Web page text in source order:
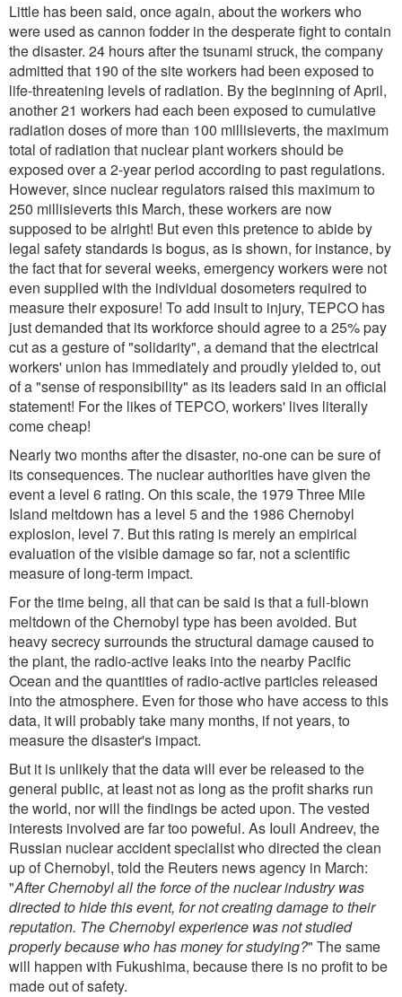
Little has been said, once again, about the workers who
were used as cannon fodder in the desperate fight to contain
the disaster. 24 hours after the tsunami struck, the company
admitted that 190 of the site workers had been exposed to
life-threatening levels of radiation. By the beginning of April,
another 21 workers had each been exposed to cumulative
radiation doses of more than 100 millisieverts, the maximum
total of radiation that nuclear plant workers should be
exposed over a 2-year period according to past regulations.
However, since nuclear regulators raised this maximum to
250 millisieverts this March, these workers are now
supposed to be alright! But even this pretence to abide by
legal safety standards is bogus, as is shown, for instance, by
the fact that for several weeks, emergency workers were not
even supplied with the individual dosometers required to
measure their exposure! To add insult to injury, TEPCO has
just demanded that its workforce should agree to a 25% pay
cut as a gesture of "solidarity", a demand that the electrical
workers' union has immediately and proudly yielded to, out
of a "sense of responsibility" as its leaders said in an official
statement! For the likes of TEPCO, workers' lives literally
come cheap!
Nearly two months after the disaster, no-one can be sure of
its consequences. The nuclear authorities have given the
event a level 6 rating. On this scale, the 1979 Three Mile
Island meltdown has a level 5 and the 1986 Chernobyl
explosion, level 7. But this rating is merely an empirical
evaluation of the visible damage so far, not a scientific
measure of long-term impact.
For the time being, all that can be said is that a full-blown
meltdown of the Chernobyl type has been avoided. But
heavy secrecy surrounds the structural damage caused to
the plant, the radio-active leaks into the nearby Pacific
Ocean and the quantities of radio-active particles released
into the atmosphere. Even for those who have access to this
data, it will probably take many months, if not years, to
measure the disaster's impact.
But it is unlikely that the data will ever be released to the
general public, at least not as long as the profit sharks run
the world, nor will the findings be acted upon. The vested
interests involved are far too poweful. As Iouli Andreev, the
Russian nuclear accident specialist who directed the clean
up of Chernobyl, told the Reuters news agency in March:
"After Chernobyl all the force of the nuclear industry was
directed to hide this event, for not creating damage to their
reputation. The Chernobyl experience was not studied
properly because who has money for studying?" The same
will happen with Fukushima, because there is no profit to be
made out of safety.